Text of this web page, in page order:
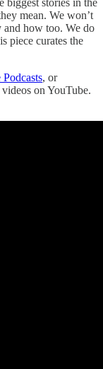
mean. We won’t
how too. We do
piece curates the
, or
on YouTube.